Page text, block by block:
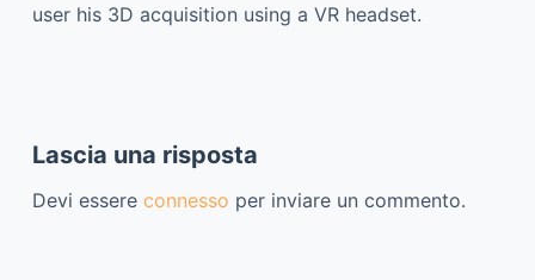
user his 3D acquisition using a VR headset.
Lascia una risposta
Devi essere connesso per inviare un commento.